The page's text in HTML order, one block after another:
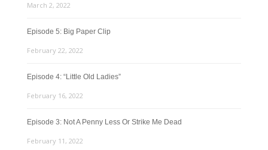
March 2, 2022
Episode 5: Big Paper Clip
February 22, 2022
Episode 4: “Little Old Ladies”
February 16, 2022
Episode 3: Not A Penny Less Or Strike Me Dead
February 11, 2022